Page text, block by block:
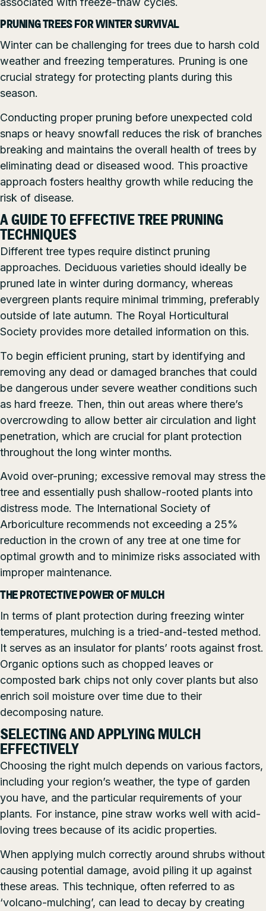
PRUNING TREES FOR WINTER SURVIVAL
Winter can be challenging for trees due to harsh cold
weather and freezing temperatures. Pruning is one
crucial strategy for protecting plants during this
season.
Conducting proper pruning before unexpected cold
snaps or heavy snowfall reduces the risk of branches
breaking and maintains the overall health of trees by
eliminating dead or diseased wood. This proactive
approach fosters healthy growth while reducing the
risk of disease.
A GUIDE TO EFFECTIVE TREE PRUNING
TECHNIQUES
Different tree types require distinct pruning
approaches. Deciduous varieties should ideally be
pruned late in winter during dormancy, whereas
evergreen plants require minimal trimming, preferably
outside of late autumn. The Royal Horticultural
Society provides more detailed information on this.
To begin efficient pruning, start by identifying and
removing any dead or damaged branches that could
be dangerous under severe weather conditions such
as hard freeze. Then, thin out areas where there’s
overcrowding to allow better air circulation and light
penetration, which are crucial for plant protection
throughout the long winter months.
Avoid over-pruning; excessive removal may stress the
tree and essentially push shallow-rooted plants into
distress mode. The International Society of
Arboriculture recommends not exceeding a 25%
reduction in the crown of any tree at one time for
optimal growth and to minimize risks associated with
improper maintenance.
THE PROTECTIVE POWER OF MULCH
In terms of plant protection during freezing winter
temperatures, mulching is a tried-and-tested method.
It serves as an insulator for plants’ roots against frost.
Organic options such as chopped leaves or
composted bark chips not only cover plants but also
enrich soil moisture over time due to their
decomposing nature.
SELECTING AND APPLYING MULCH
EFFECTIVELY
Choosing the right mulch depends on various factors,
including your region’s weather, the type of garden
you have, and the particular requirements of your
plants. For instance, pine straw works well with acid-
loving trees because of its acidic properties.
When applying mulch correctly around shrubs without
causing potential damage, avoid piling it up against
these areas. This technique, often referred to as
‘volcano-mulching’, can lead to decay by creating